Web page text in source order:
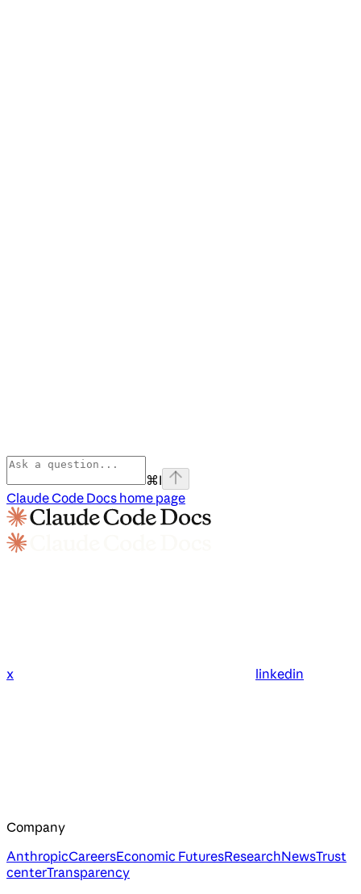
⌘I
Claude Code Docs home page
x linkedin
Company
AnthropicCareersEconomic FuturesResearchNewsTrust
centerTransparency